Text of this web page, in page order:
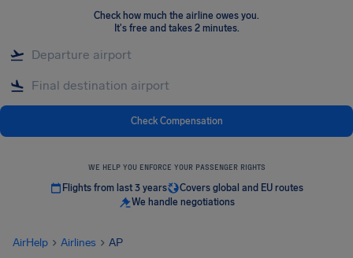
Check how much the airline owes you.
It's free and takes 2 minutes.
Check Compensation
WE HELP YOU ENFORCE YOUR PASSENGER RIGHTS
Flights from last 3 years
Covers global and EU routes
We handle negotiations
AirHelp Airlines AP